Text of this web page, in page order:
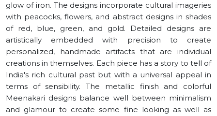
glow of iron. The designs incorporate cultural imageries
with peacocks, flowers, and abstract designs in shades
of red, blue, green, and gold. Detailed designs are
artistically embedded with precision to create
personalized, handmade artifacts that are individual
creations in themselves. Each piece has a story to tell of
India's rich cultural past but with a universal appeal in
terms of sensibility. The metallic finish and colorful
Meenakari designs balance well between minimalism
and glamour to create some fine looking as well as